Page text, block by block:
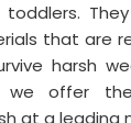
toddlers.
that are
harsh
we offer
at a leading